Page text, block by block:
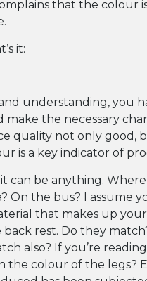
that the colour
it:
understanding, you
make the necessary
quality not only good,
is a key indicator of
can be anything.
On the bus? I assume
that makes up
rest. Do they
also? If you’re
the colour of the legs?